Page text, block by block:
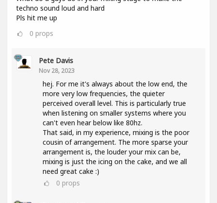
techno sound loud and hard
Pls hit me up
0 props
Pete Davis
Nov 28, 2023
hej. For me it's always about the low end, the
more very low frequencies, the quieter
perceived overall level. This is particularly true
when listening on smaller systems where you
can't even hear below like 80hz.
That said, in my experience, mixing is the poor
cousin of arrangement. The more sparse your
arrangement is, the louder your mix can be,
mixing is just the icing on the cake, and we all
need great cake :)
0 props